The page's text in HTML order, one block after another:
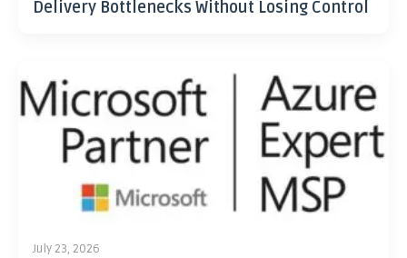
Delivery Bottlenecks Without Losing Control
July 23, 2026